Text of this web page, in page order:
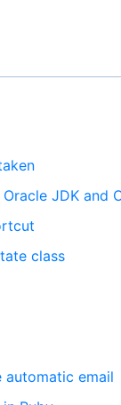
JDK and
class
automatic email